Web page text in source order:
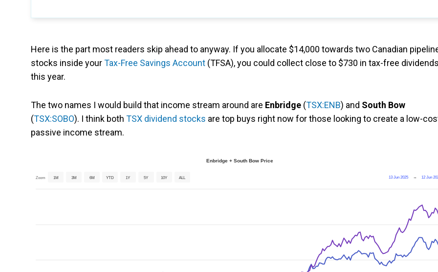
Here is the part most readers skip ahead to anyway. If you allocate $14,000 towards two Canadian
stocks inside yourTax-Free Savings Account (TFSA), you could collect close to $730 in tax-free
this year.
The two names I would build that income stream around are Enbridge (TSX:ENB) and South Bow
(TSX:SOBO). I think both TSX dividend stocks are top buys right now for those looking to create a low-
passive income stream.
Enbridge + South Bow Price
Zoom 1M 3M 6M YTD 1Y 5Y 10Y ALL 13 Jun 2025 → 12 Jun